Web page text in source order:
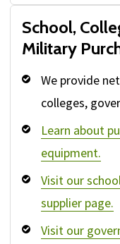
School,
Military
We provide
colleges,
Learn about
equipment.
Visit our
supplier page.
Visit our